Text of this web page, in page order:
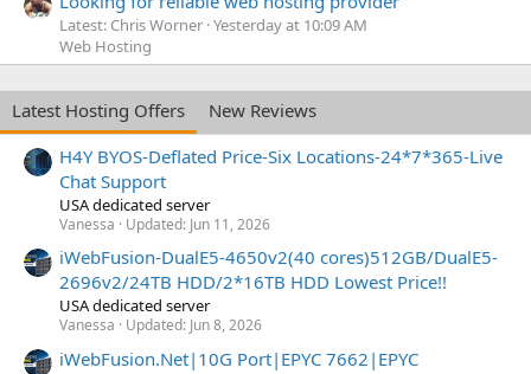
Latest: Chris Worner Yesterday at 10:09 AM
Web Hosting
Latest Hosting Offers
New Reviews
H4Y BYOS-Deflated Price-Six Locations-24*7*365-Live
Chat Support
USA dedicated server
Vanessa Updated: Jun 11, 2026
iWebFusion-DualE5-4650v2(40 cores)512GB/DualE5-
2696v2/24TB HDD/2*16TB HDD Lowest Price!!
USA dedicated server
Vanessa Updated: Jun 8, 2026
iWebFusion.Net|10G Port|EPYC 7662|EPYC